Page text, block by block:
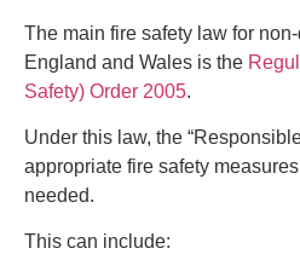
The main fire safety law for
England and Wales is the
Safety) Order 2005.
Under this law, the
appropriate fire safety
needed.
This can include: